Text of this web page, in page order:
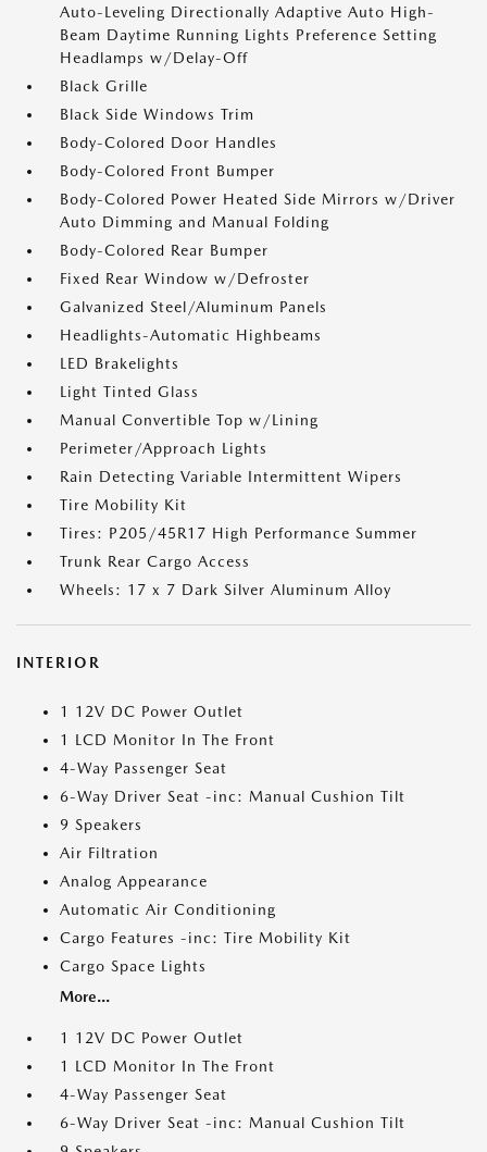
Auto-Leveling Directionally Adaptive Auto High-
Beam Daytime Running Lights Preference Setting
Headlamps w/Delay-Off
Black Grille
Black Side Windows Trim
Body-Colored Door Handles
Body-Colored Front Bumper
Body-Colored Power Heated Side Mirrors w/Driver
Auto Dimming and Manual Folding
Body-Colored Rear Bumper
Fixed Rear Window w/Defroster
Galvanized Steel/Aluminum Panels
Headlights-Automatic Highbeams
LED Brakelights
Light Tinted Glass
Manual Convertible Top w/Lining
Perimeter/Approach Lights
Rain Detecting Variable Intermittent Wipers
Tire Mobility Kit
Tires: P205/45R17 High Performance Summer
Trunk Rear Cargo Access
Wheels: 17 x 7 Dark Silver Aluminum Alloy
INTERIOR
1 12V DC Power Outlet
1 LCD Monitor In The Front
4-Way Passenger Seat
6-Way Driver Seat -inc: Manual Cushion Tilt
9 Speakers
Air Filtration
Analog Appearance
Automatic Air Conditioning
Cargo Features -inc: Tire Mobility Kit
Cargo Space Lights
More...
1 12V DC Power Outlet
1 LCD Monitor In The Front
4-Way Passenger Seat
6-Way Driver Seat -inc: Manual Cushion Tilt